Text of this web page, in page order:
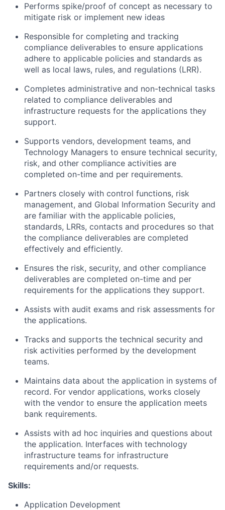
Performs spike/proof of concept as necessary to
mitigate risk or implement new ideas
Responsible for completing and tracking
compliance deliverables to ensure applications
adhere to applicable policies and standards as
well as local laws, rules, and regulations (LRR).
Completes administrative and non-technical tasks
related to compliance deliverables and
infrastructure requests for the applications they
support.
Supports vendors, development teams, and
Technology Managers to ensure technical security,
risk, and other compliance activities are
completed on-time and per requirements.
Partners closely with control functions, risk
management, and Global Information Security and
are familiar with the applicable policies,
standards, LRRs, contacts and procedures so that
the compliance deliverables are completed
effectively and efficiently.
Ensures the risk, security, and other compliance
deliverables are completed on-time and per
requirements for the applications they support.
Assists with audit exams and risk assessments for
the applications.
Tracks and supports the technical security and
risk activities performed by the development
teams.
Maintains data about the application in systems of
record. For vendor applications, works closely
with the vendor to ensure the application meets
bank requirements.
Assists with ad hoc inquiries and questions about
the application. Interfaces with technology
infrastructure teams for infrastructure
requirements and/or requests.
Skills:
Application Development